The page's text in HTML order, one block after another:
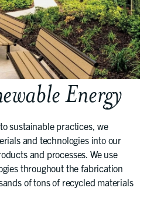
Energy
sustainable practices, we
and technologies into our
and processes. We use
throughout the fabrication
of tons of recycled materials